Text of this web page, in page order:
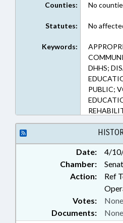
Counties: No
Statutes: No
Keywords:
DHHS;
PUBLIC;
Date:
4/
Chamber:
Action:
Ref
Documents: None
Votes: None